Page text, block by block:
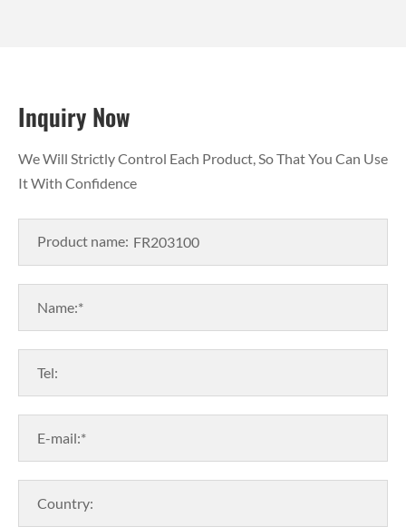
Inquiry Now
We Will Strictly Control Each Product, So That You Can Use
It With Confidence
Product name:
Name:*
Tel:
E-mail:*
Country: